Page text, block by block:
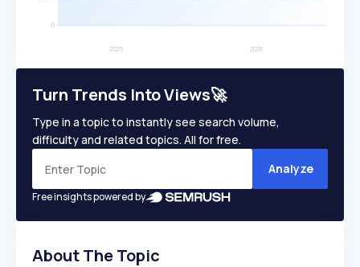
Turn Trends Into Views🚀
Type in a topic to instantly see search volume,
difficulty and related topics. All for free.
Analyze
Free insights powered by
About The Topic